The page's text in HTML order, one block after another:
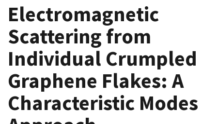
Electromagnetic
Scattering from
Individual Crumpled
Graphene Flakes: A
Characteristic Modes